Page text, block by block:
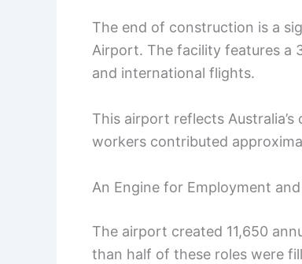
The end of construction is a
Airport. The facility features a
and international flights.
This airport reflects
workers contributed
An Engine for Employment
The airport created 11,650
than half of these roles were